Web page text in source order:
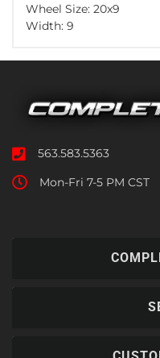
Wheel Size: 20x9
Width: 9
563.583.5363
Mon-Fri 7-5 PM CST